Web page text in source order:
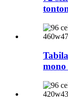
mono